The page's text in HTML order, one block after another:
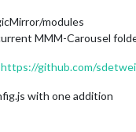
modules
MMM-Carousel
https://github.com/
with one addition